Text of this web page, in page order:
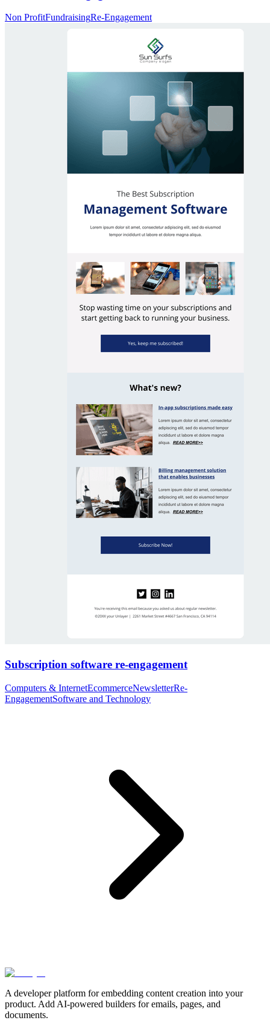
Non ProfitFundraisingRe-Engagement
Subscription software re-engagement
Computers & InternetEcommerceNewsletterRe-
EngagementSoftware and Technology
A developer platform for embedding content creation into your
product. Add AI-powered builders for emails, pages, and
documents.